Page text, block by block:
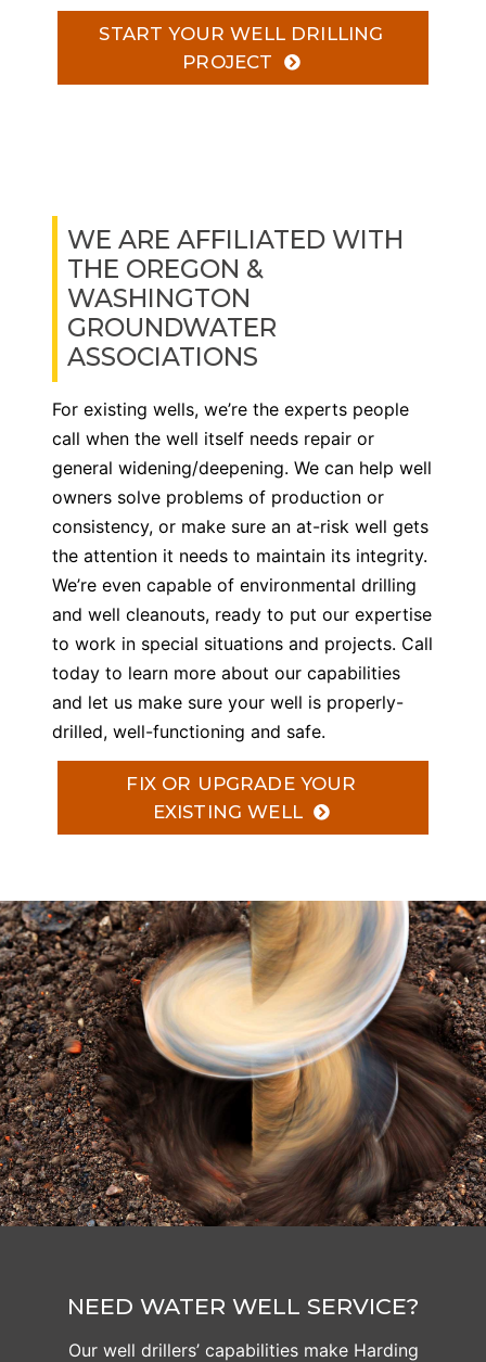
START YOUR WELL DRILLING
PROJECT
WE ARE AFFILIATED WITH
THE OREGON &
WASHINGTON
GROUNDWATER
ASSOCIATIONS
For existing wells, we’re the experts people
call when the well itself needs repair or
general widening/deepening. We can help well
owners solve problems of production or
consistency, or make sure an at-risk well gets
the attention it needs to maintain its integrity.
We’re even capable of environmental drilling
and well cleanouts, ready to put our expertise
to work in special situations and projects. Call
today to learn more about our capabilities
and let us make sure your well is properly-
drilled, well-functioning and safe.
FIX OR UPGRADE YOUR
EXISTING WELL
NEED WATER WELL SERVICE?
Our well drillers’ capabilities make Harding